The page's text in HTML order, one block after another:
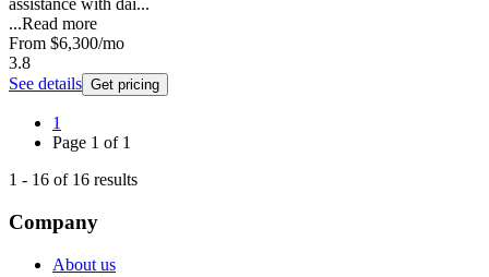
assistance with dai...
...Read more
From $6,300/mo
3.8
See details Get pricing
1
Page 1 of 1
1 - 16 of 16 results
Company
About us